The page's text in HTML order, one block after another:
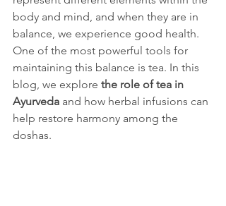
body and mind, and when they are in
balance, we experience good health.
One of the most powerful tools for
maintaining this balance is tea. In this
blog, we explore the role of tea in
Ayurveda and how herbal infusions can
help restore harmony among the
doshas.